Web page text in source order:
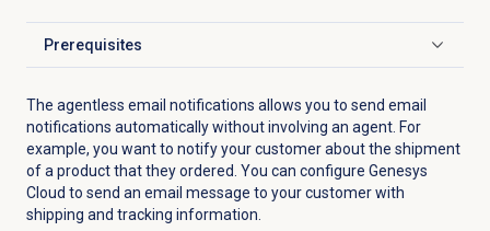
Prerequisites
Click to expand
The agentless email notifications allows you to send email
notifications automatically without involving an agent. For
example, you want to notify your customer about the shipment
of a product that they ordered. You can configure Genesys
Cloud to send an email message to your customer with
shipping and tracking information.